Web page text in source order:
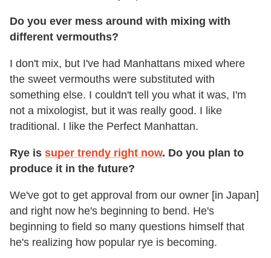
Do you ever mess around with mixing with
different vermouths?
I don't mix, but I've had Manhattans mixed where
the sweet vermouths were substituted with
something else. I couldn't tell you what it was, I'm
not a mixologist, but it was really good. I like
traditional. I like the Perfect Manhattan.
Rye is super trendy right now. Do you plan to
produce it in the future?
We've got to get approval from our owner [in Japan]
and right now he's beginning to bend. He's
beginning to field so many questions himself that
he's realizing how popular rye is becoming.